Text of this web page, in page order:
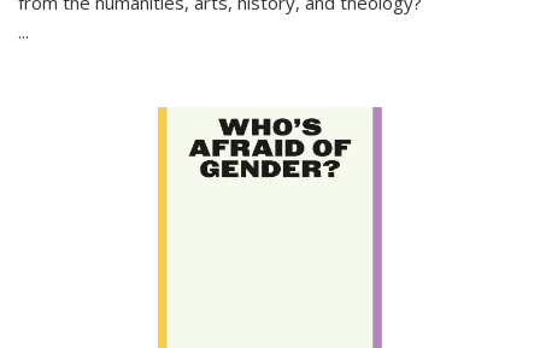
...